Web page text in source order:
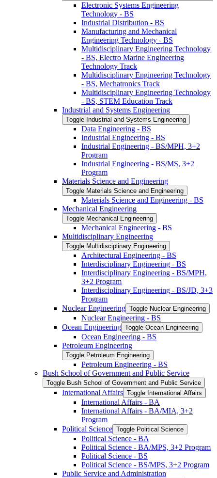
Electronic Systems Engineering
Technology -​ BS
Industrial Distribution -​ BS
Manufacturing and Mechanical
Engineering Technology -​ BS
Multidisciplinary Engineering Technology
-​ BS, Electro Marine Engineering
Technology Track
Multidisciplinary Engineering Technology
-​ BS, Mechatronics Track
Multidisciplinary Engineering Technology
-​ BS, STEM Education Track
Industrial and Systems Engineering
Toggle Industrial and Systems Engineering
Data Engineering -​ BS
Industrial Engineering -​ BS
Industrial Engineering -​ BS/​MPH, 3+2
Program
Industrial Engineering -​ BS/​MS, 3+2
Program
Materials Science and Engineering
Toggle Materials Science and Engineering
Materials Science and Engineering -​ BS
Mechanical Engineering
Toggle Mechanical Engineering
Mechanical Engineering -​ BS
Multidisciplinary Engineering
Toggle Multidisciplinary Engineering
Architectural Engineering -​ BS
Interdisciplinary Engineering -​ BS
Interdisciplinary Engineering -​ BS/​MPH,
3+2 Program
Interdisciplinary Engineering -​ BS/​JD, 3+3
Program
Nuclear Engineering Toggle Nuclear Engineering
Nuclear Engineering -​ BS
Ocean Engineering Toggle Ocean Engineering
Ocean Engineering -​ BS
Petroleum Engineering
Toggle Petroleum Engineering
Petroleum Engineering -​ BS
Bush School of Government and Public Service
Toggle Bush School of Government and Public Service
International Affairs Toggle International Affairs
International Affairs -​ BA
International Affairs -​ BA/​MIA, 3+2
Program
Political Science Toggle Political Science
Political Science -​ BA
Political Science -​ BA/​MPS, 3+2 Program
Political Science -​ BS
Political Science -​ BS/​MPS, 3+2 Program
Public Service and Administration